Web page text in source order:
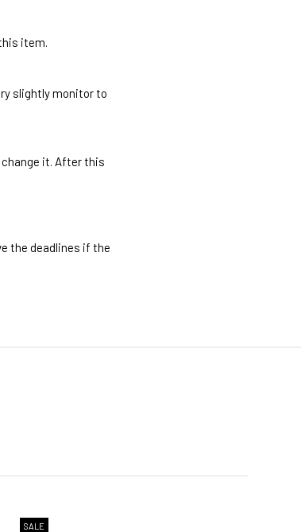
item.
slightly monitor to
it. After this
the deadlines if the
SALE